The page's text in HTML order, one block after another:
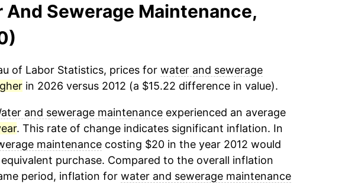
And Sewerage Maintenance,
of Labor Statistics, prices for water and sewerage
in 2026 versus 2012 (a $15.22 difference in value).
and sewerage maintenanceexperienced an average
. This rate of change indicates significant inflation. In
maintenancecosting $20 in the year 2012 would
purchase. Compared to the overall inflation
period, inflation for water and sewerage maintenance